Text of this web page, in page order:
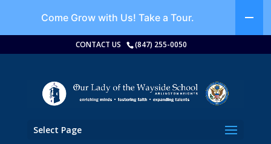
CONTACT US (847) 255-0050
Select Page
Come Grow with Us! Take a Tour.